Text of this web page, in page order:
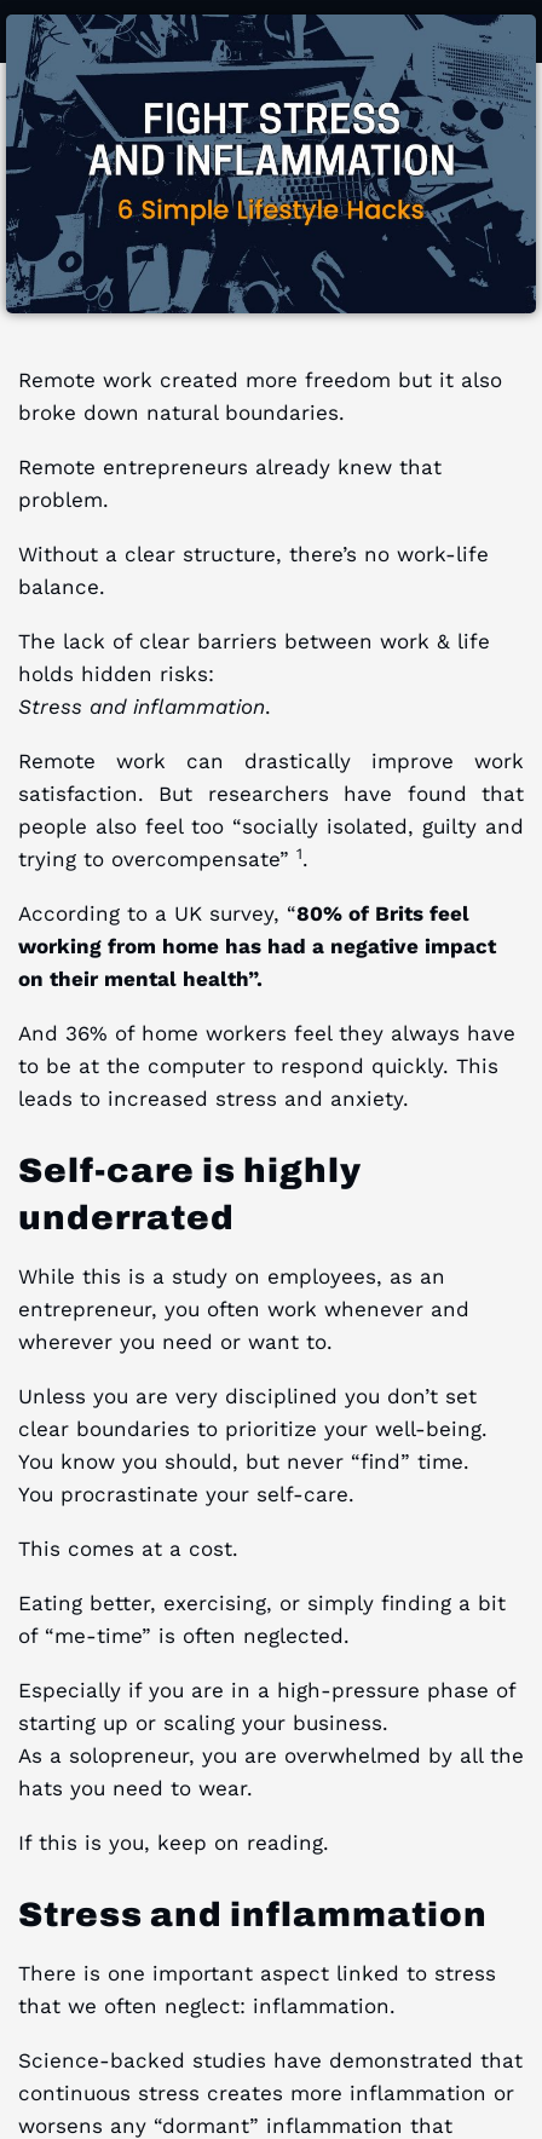
Remote work created more freedom but it also
broke down natural boundaries.
Remote entrepreneurs already knew that
problem.
Without a clear structure, there’s no work-life
balance.
The lack of clear barriers between work & life
holds hidden risks:
Stress and inflammation.
Remote work can drastically improve work
satisfaction. But researchers have found that
people also feel too “socially isolated, guilty and
trying to overcompensate” 1.
According to a UK survey, “80% of Brits feel
working from home has had a negative impact
on their mental health”.
And 36% of home workers feel they always have
to be at the computer to respond quickly. This
leads to increased stress and anxiety.
Self-care is highly
underrated
While this is a study on employees, as an
entrepreneur, you often work whenever and
wherever you need or want to.
Unless you are very disciplined you don’t set
clear boundaries to prioritize your well-being.
You know you should, but never “find” time.
You procrastinate your self-care.
This comes at a cost.
Eating better, exercising, or simply finding a bit
of “me-time” is often neglected.
Especially if you are in a high-pressure phase of
starting up or scaling your business.
As a solopreneur, you are overwhelmed by all the
hats you need to wear.
If this is you, keep on reading.
Stress and inflammation
There is one important aspect linked to stress
that we often neglect: inflammation.
Science-backed studies have demonstrated that
continuous stress creates more inflammation or
worsens any “dormant” inflammation that